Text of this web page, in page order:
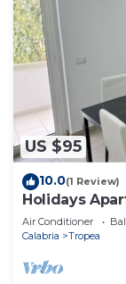
US $95
10.0(1 Review)
Holidays
Air Conditioner
Calabria
Tropea